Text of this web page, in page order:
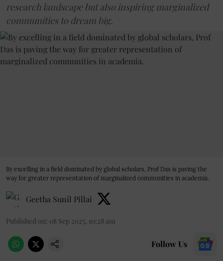
research landscape but also inspiring marginalized
communities to dream big.
By excelling in a field dominated by global scholars, Prof Das is paving the
way for greater representation of marginalized communities in academia.
Geetha Sunil Pillai
Published on: 08 Sep 2025, 10:28 am
Follow Us